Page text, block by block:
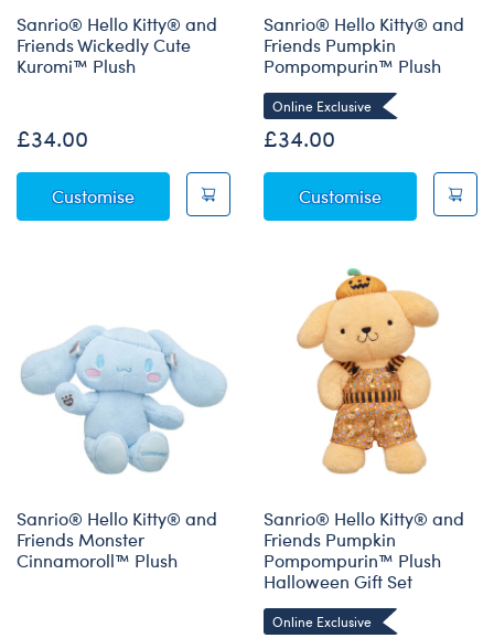
Sanrio® Hello Kitty® and
Friends Wickedly Cute
Kuromi™ Plush
£34.00
CustomiseSanrio® Hello Kitty® and Friends Wickedly
Sanrio® Hello Kitty® and
Friends Pumpkin
Pompompurin™ Plush
Online Exclusive
£34.00
CustomiseSanrio®
Sanrio® Hello Kitty® and
Friends Monster
Cinnamoroll™ Plush
Sanrio® Hello Kitty® and
Friends Pumpkin
Pompompurin™ Plush
Halloween Gift Set
Online Exclusive